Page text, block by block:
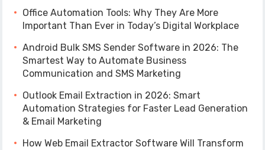
Office Automation Tools: Why They Are More
Important Than Ever in Today’s Digital Workplace
Android Bulk SMS Sender Software in 2026: The
Smartest Way to Automate Business
Communication and SMS Marketing
Outlook Email Extraction in 2026: Smart
Automation Strategies for Faster Lead Generation
& Email Marketing
How Web Email Extractor Software Will Transform